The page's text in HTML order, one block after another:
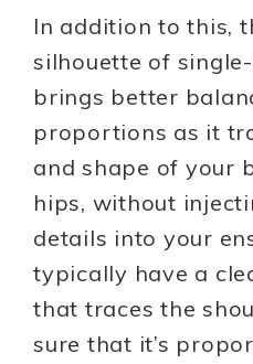
In addition to this,
silhouette of
brings better
proportions as it
and shape of your
hips, without
details into your
typically have a
that traces the
sure that it’s